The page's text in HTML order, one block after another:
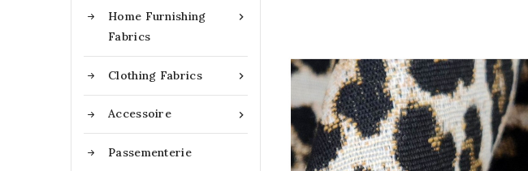

Home Furnishing
Fabrics

Clothing Fabrics

Accessoire
Passementerie